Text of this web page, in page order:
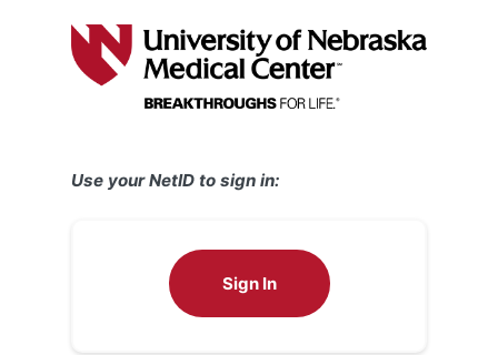
Use your NetID to sign in:
Sign In